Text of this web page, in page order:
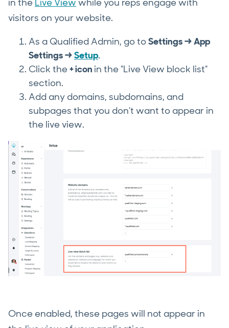
visitors on your website.
As a Qualified Admin, go toSettings → App
Settings →Setup.
Click the+ icon in the "Live View block list"
section.
Add any domains, subdomains, and
subpages that you don't want to appear in
the live view.
Once enabled, these pages will not appear in